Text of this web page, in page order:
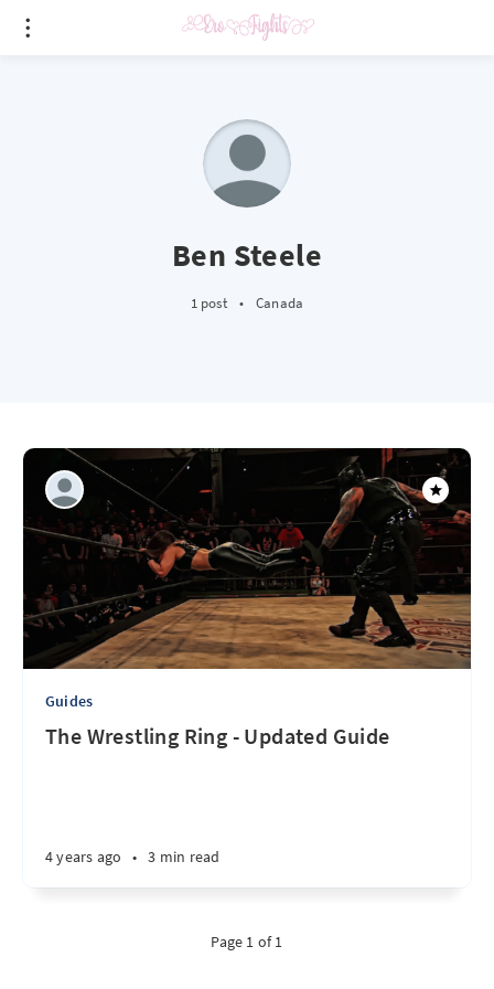
Ben Steele
1 post • Canada
Guides
The Wrestling Ring - Updated Guide
4 years ago • 3 min read
Page 1 of 1